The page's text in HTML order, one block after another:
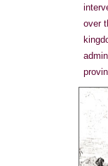
over